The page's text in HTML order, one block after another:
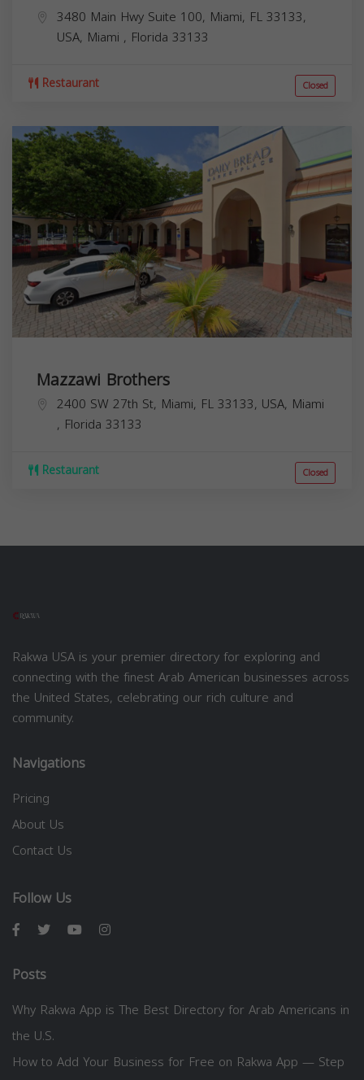
3480 Main Hwy Suite 100, Miami, FL 33133,
USA, Miami , Florida 33133
Restaurant Closed
Mazzawi Brothers
2400 SW 27th St, Miami, FL 33133, USA, Miami
, Florida 33133
Restaurant Closed
Rakwa USA is your premier directory for exploring and
connecting with the finest Arab American businesses across
the United States, celebrating our rich culture and
community.
Navigations
Pricing
About Us
Contact Us
Follow Us
Posts
Why Rakwa App is The Best Directory for Arab Americans in
the U.S.
How to Add Your Business for Free on Rakwa App — Step